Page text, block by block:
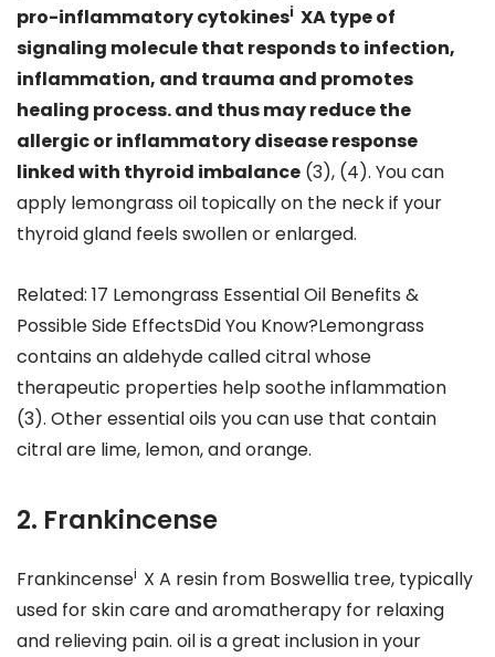
pro-inflammatory cytokinesi XA type of
signaling molecule that responds to infection,
inflammation, and trauma and promotes
healing process. and thus may reduce the
allergic or inflammatory disease response
linked with thyroid imbalance (3), (4). You can
apply lemongrass oil topically on the neck if your
thyroid gland feels swollen or enlarged.
Related: 17 Lemongrass Essential Oil Benefits &
Possible Side EffectsDid You Know?Lemongrass
contains an aldehyde called citral whose
therapeutic properties help soothe inflammation
(3). Other essential oils you can use that contain
citral are lime, lemon, and orange.
2. Frankincense
Frankincensei X A resin from Boswellia tree, typically
used for skin care and aromatherapy for relaxing
and relieving pain. oil is a great inclusion in your